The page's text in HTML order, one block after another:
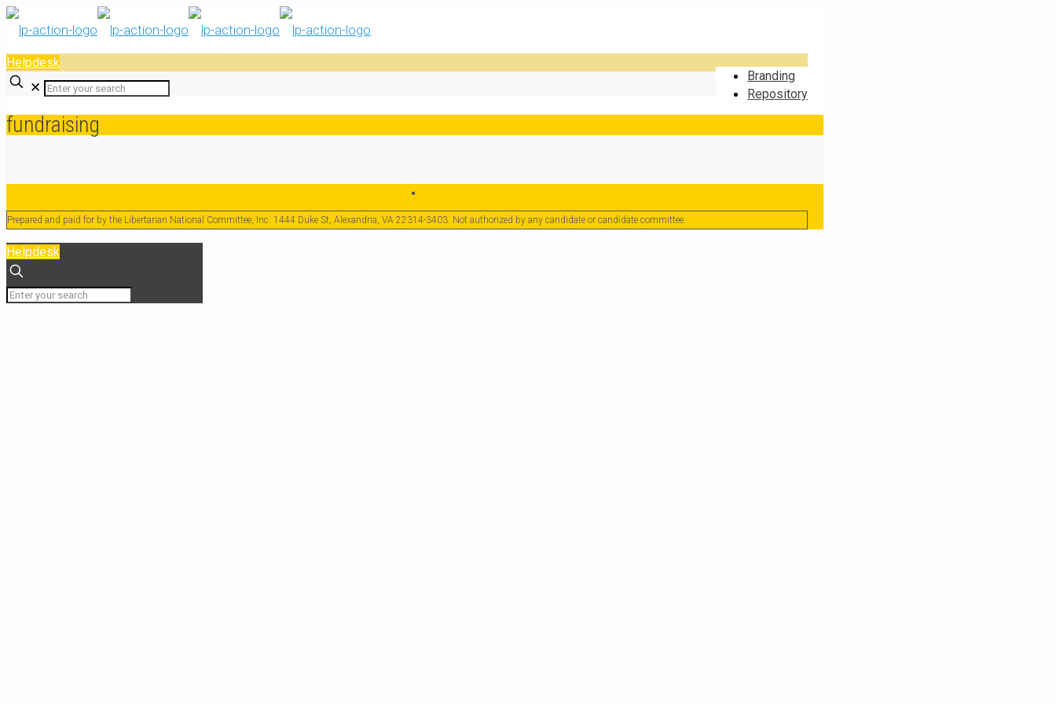
Branding
Repository
Helpdesk
✕
fundraising
Prepared and paid for by the Libertarian National Committee, Inc. 1444 Duke St, Alexandria, VA 22314-3403. Not authorized by any candidate or candidate committee.
Helpdesk